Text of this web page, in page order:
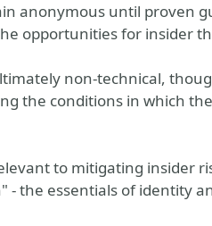
anonymous until proven
opportunities for insider
non-technical,
the conditions in which
to mitigating insider
- the essentials of identity